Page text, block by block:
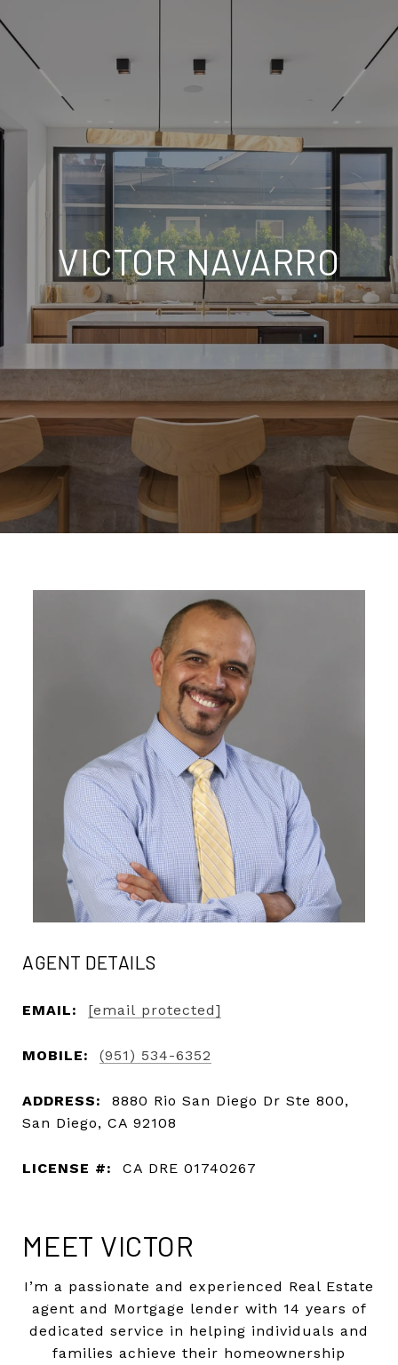
VICTOR NAVARRO
AGENT DETAILS
EMAIL: [email protected]
MOBILE: (951) 534-6352
ADDRESS:
8880 Rio San Diego Dr Ste 800,
San Diego, CA 92108
LICENSE #: CA DRE 01740267
MEET VICTOR
I’m a passionate and experienced Real Estate
agent and Mortgage lender with 14 years of
dedicated service in helping individuals and
families achieve their homeownership